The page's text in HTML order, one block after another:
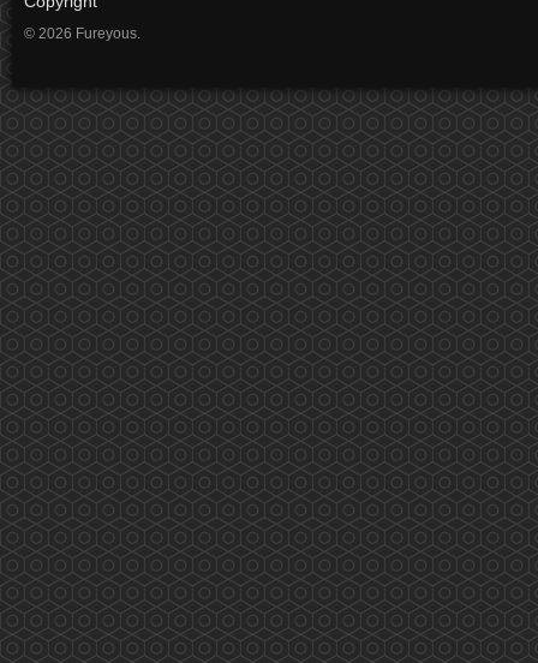
© 2026 Fureyous.